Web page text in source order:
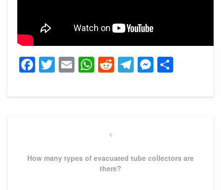
Facebook
Twitter
EmailWhatsApp
Reddit
Telegram
Previous
How many types of evacuated tube collectors are
there?